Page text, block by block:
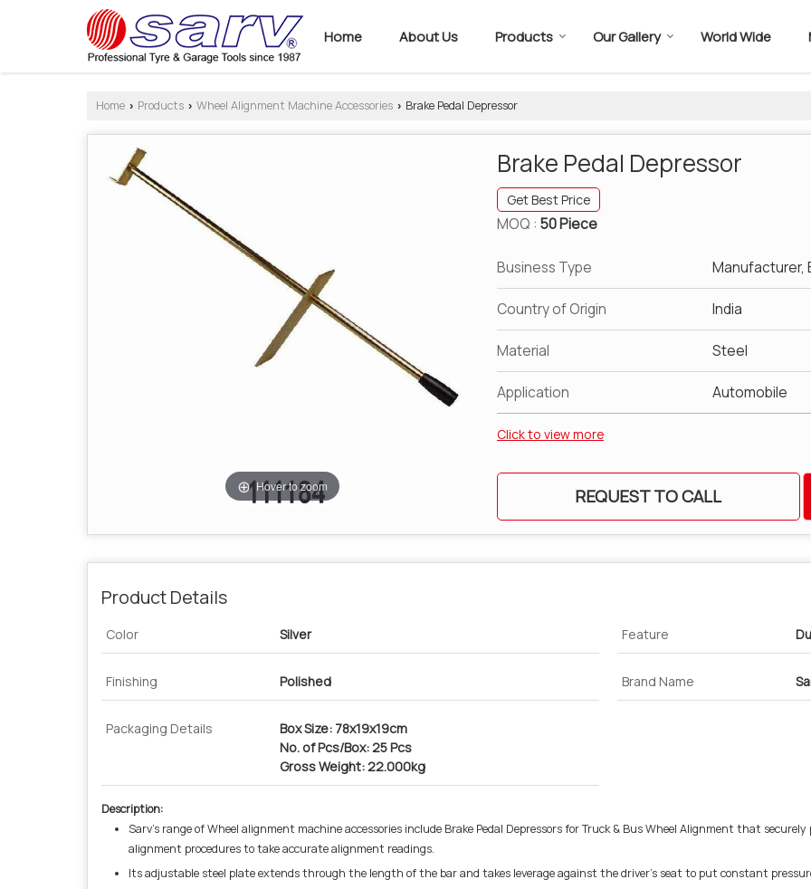
Home About Us Products Our Gallery World Wide
Home › Products › Wheel Alignment Machine Accessories › Brake Pedal Depressor
Hover to zoom
Brake Pedal Depressor
Get Best Price
MOQ : 50 Piece
Business Type Manufacturer,
Country of Origin India
Material Steel
Application Automobile
Click to view more
REQUEST TO CALL
Product Details
Color Silver Feature
Finishing Polished Brand Name
Packaging Details
Box Size: 78x19x19cm
No. of Pcs/Box: 25 Pcs
Gross Weight: 22.000kg
Description:
Sarv’s range of Wheel alignment machine accessories include Brake Pedal Depressors for Truck & Bus Wheel Alignment that
alignment procedures to take accurate alignment readings.
Its adjustable steel plate extends through the length of the bar and takes leverage against the driver’s seat to put constant